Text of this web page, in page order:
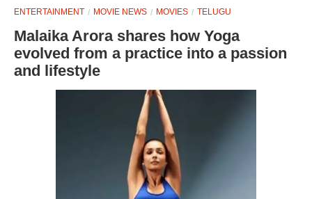
ENTERTAINMENT MOVIE NEWS MOVIES TELUGU
Malaika Arora shares how Yoga
evolved from a practice into a passion
and lifestyle